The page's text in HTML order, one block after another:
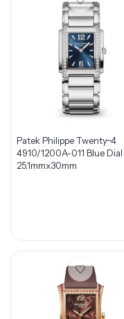
Patek Philippe Twenty~4
4910/1200A-011 Blue Dial
25.1mmx30mm